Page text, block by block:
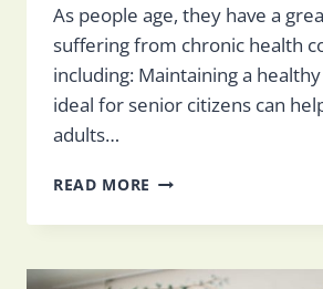
As people age, they have a
suffering from chronic health
including: Maintaining a
ideal for senior citizens can
adults…
READ MORE HOW
NURSING
SUPPORT